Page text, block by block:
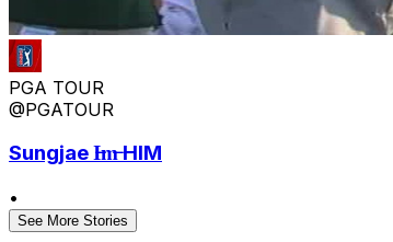
PGA TOUR
@PGATOUR
Sungjae I̶m̶ HIM
•
See More Stories